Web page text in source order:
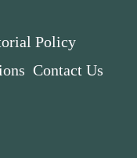
Policy
Contact Us